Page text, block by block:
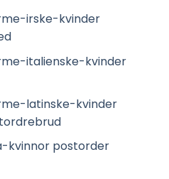
irske-kvinder
italienske-kvinder
latinske-kvinder
kvinnor postorder